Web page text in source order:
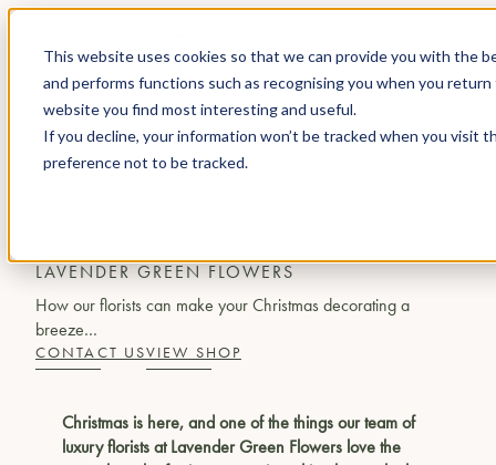
This website uses cookies so that we can provide you with the
and performs functions such as recognising you when you
website you find most interesting and useful.
If you decline, your information won’t be tracked when you visit
preference not to be tracked.
JOURNAL
CHRISTMAS DECORATING MADE
EASY WITH LAVENDER GREEN FLOWERS
LAVENDER GREEN FLOWERS
How our florists can make your Christmas decorating a
breeze…
CONTACT USVIEW SHOP
Christmas is here, and one of the things our team of
luxury florists at Lavender Green Flowers love the